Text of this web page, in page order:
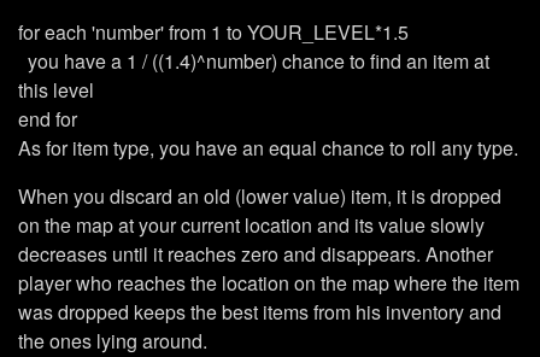
for each 'number' from 1 to YOUR_LEVEL*1.5
you have a 1 / ((1.4)^number) chance to find an item at
this level
end for
As for item type, you have an equal chance to roll any type.
When you discard an old (lower value) item, it is dropped
on the map at your current location and its value slowly
decreases until it reaches zero and disappears. Another
player who reaches the location on the map where the item
was dropped keeps the best items from his inventory and
the ones lying around.